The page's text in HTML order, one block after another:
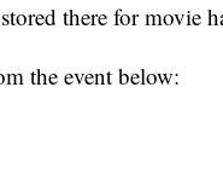
there for movie
the event below: